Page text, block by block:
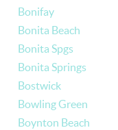
Bonifay
Bonita Beach
Bonita Spgs
Bonita Springs
Bostwick
Bowling Green
Boynton Beach